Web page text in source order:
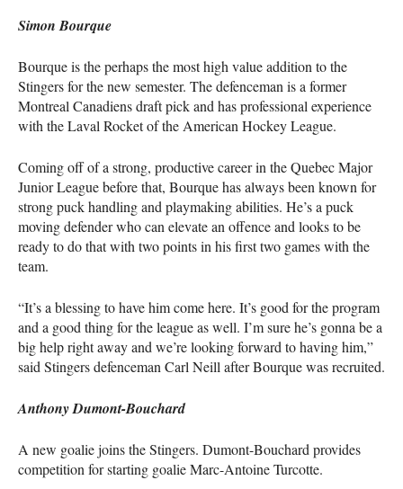
Simon Bourque
Bourque is the perhaps the most high value addition to the
Stingers for the new semester. The defenceman is a former
Montreal Canadiens draft pick and has professional experience
with the Laval Rocket of the American Hockey League.
Coming off of a strong, productive career in the Quebec Major
Junior League before that, Bourque has always been known for
strong puck handling and playmaking abilities. He’s a puck
moving defender who can elevate an offence and looks to be
ready to do that with two points in his first two games with the
team.
“It’s a blessing to have him come here. It’s good for the program
and a good thing for the league as well. I’m sure he’s gonna be a
big help right away and we’re looking forward to having him,”
said Stingers defenceman Carl Neill after Bourque was recruited.
Anthony Dumont-Bouchard
A new goalie joins the Stingers. Dumont-Bouchard provides
competition for starting goalie Marc-Antoine Turcotte.